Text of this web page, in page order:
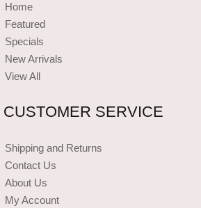
Home
Featured
Specials
New Arrivals
View All
CUSTOMER SERVICE
Shipping and Returns
Contact Us
About Us
My Account